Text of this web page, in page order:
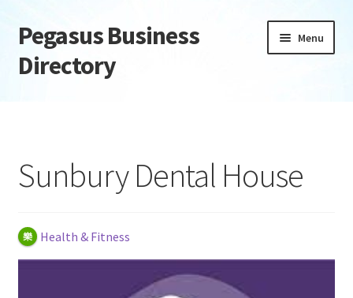
Skip
to
navigation
Skip
to
content
Pegasus Business
Directory
Menu
Daily digest
Dashboard
Sunbury Dental House
Health & Fitness